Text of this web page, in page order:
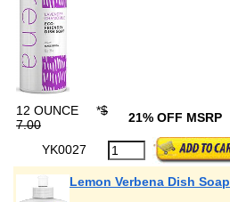
12 OUNCE *$
7.00
21% OFF MSRP
YK0027
Lemon Verbena Dish Soap